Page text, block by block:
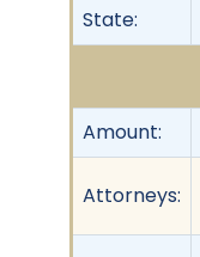
State:
Amount:
Attorneys: